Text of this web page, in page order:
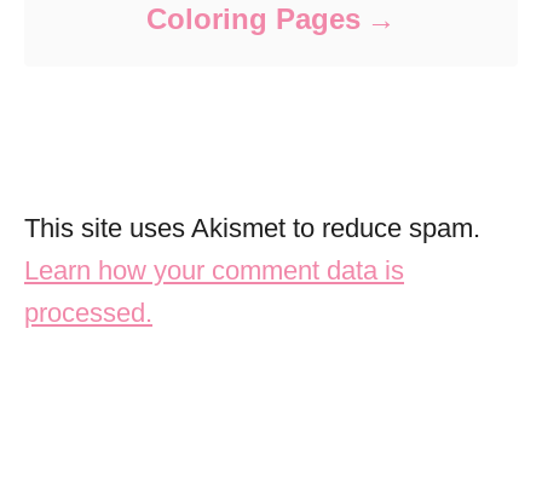
Coloring Pages
This site uses Akismet to reduce spam.
Learn how your comment data is
processed.